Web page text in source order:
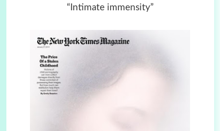
“Intimate immensity”